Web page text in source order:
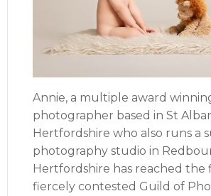
Annie, a multiple award
photographer based in St
Hertfordshire who also runs a
photography studio in
Hertfordshire has reached the
fiercely contested Guild of